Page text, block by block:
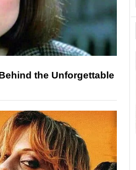
the Unforgettable